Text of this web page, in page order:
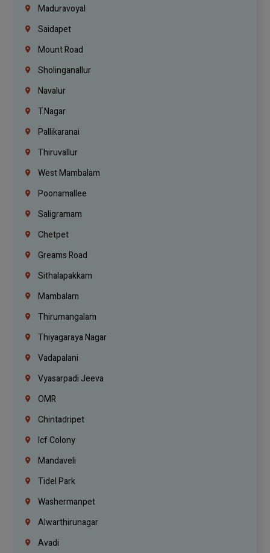
Maduravoyal
Saidapet
Mount Road
Sholinganallur
Navalur
T.Nagar
Pallikaranai
Thiruvallur
West Mambalam
Poonamallee
Saligramam
Chetpet
Greams Road
Sithalapakkam
Mambalam
Thirumangalam
Thiyagaraya Nagar
Vadapalani
Vyasarpadi Jeeva
OMR
Chintadripet
Icf Colony
Mandaveli
Tidel Park
Washermanpet
Alwarthirunagar
Avadi